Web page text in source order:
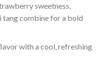
sweetness,
tang combine for a bold
with a cool, refreshing